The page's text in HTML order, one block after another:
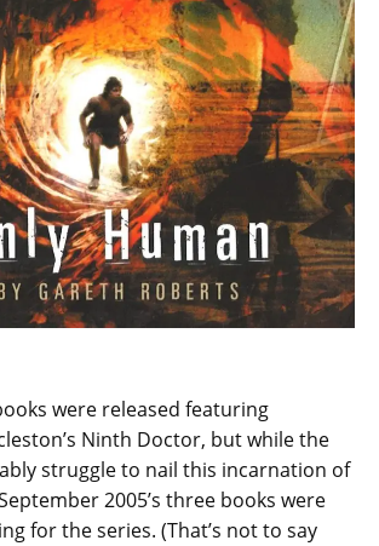
were released featuring
Ninth Doctor, but while the
struggle to nail this incarnation of
2005’s three books were
for the series. (That’s not to say